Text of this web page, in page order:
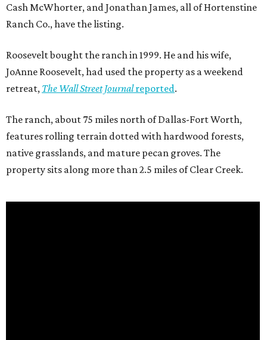
Cash McWhorter, and Jonathan James, all of Hortenstine
Ranch Co., have the listing.
Roosevelt bought the ranch in 1999. He and his wife,
JoAnne Roosevelt, had used the property as a weekend
retreat, The Wall Street Journalreported.
The ranch, about 75 miles north of Dallas-Fort Worth,
features rolling terrain dotted with hardwood forests,
native grasslands, and mature pecan groves. The
property sits along more than 2.5 miles of Clear Creek.